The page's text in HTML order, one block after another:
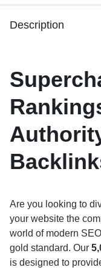
Description
Are you looking to
your website the
world of modern
gold standard. Our
is designed to